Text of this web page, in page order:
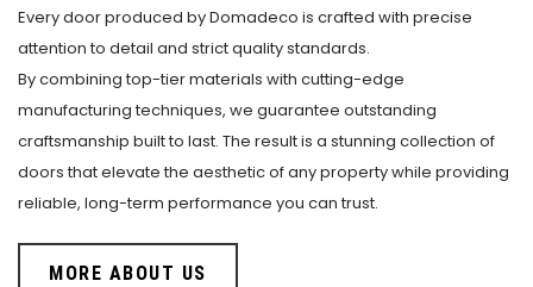
Every door produced by Domadeco is crafted with precise
attention to detail and strict quality standards.
By combining top-tier materials with cutting-edge
manufacturing techniques, we guarantee outstanding
craftsmanship built to last. The result is a stunning collection of
doors that elevate the aesthetic of any property while providing
reliable, long-term performance you can trust.
MORE ABOUT US